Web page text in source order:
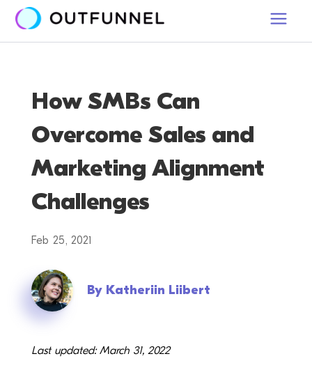
How SMBs Can
Overcome Sales and
Marketing Alignment
Challenges
Feb 25, 2021
By Katheriin Liibert
Last updated: March 31, 2022